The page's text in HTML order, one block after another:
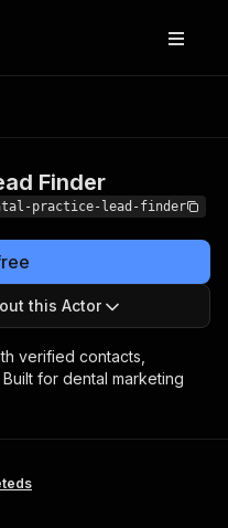
Finder
practice-lead-finder
this Actor
verified contacts,
for dental marketing